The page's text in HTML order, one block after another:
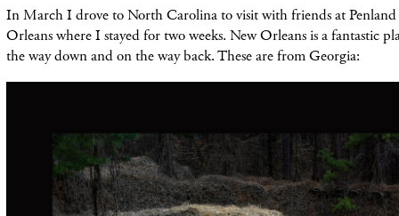
In March I drove to North Carolina to visit with friends at
Orleans where I stayed for two weeks. New Orleans is a fantastic
the way down and on the way back. These are from Georgia: